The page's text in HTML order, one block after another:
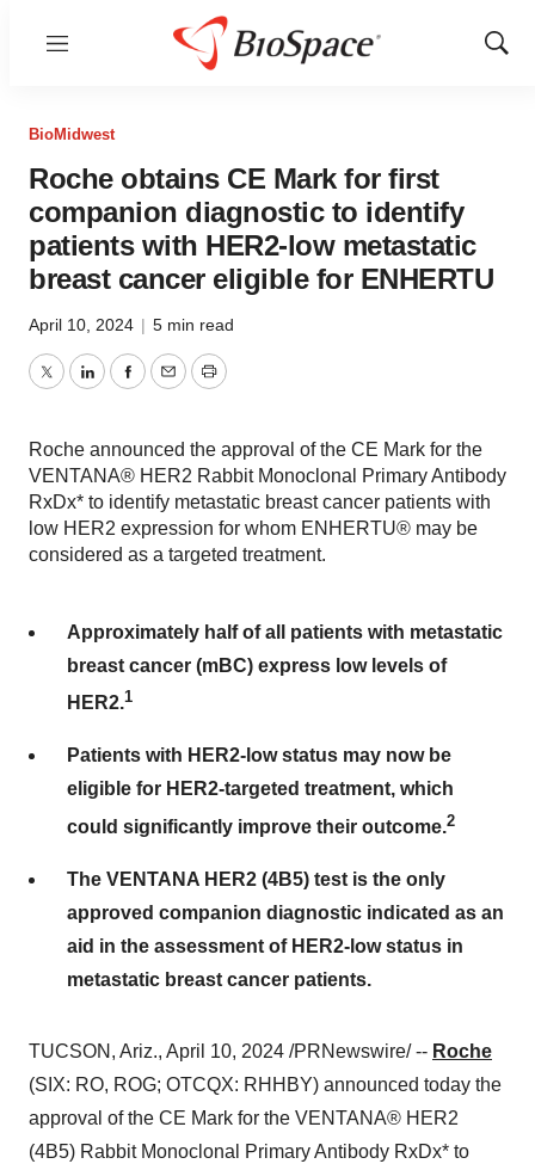
Menu
Show
BioMidwest
Roche obtains CE Mark for first
companion diagnostic to identify
patients with HER2-low metastatic
breast cancer eligible for ENHERTU
April 10, 2024 | 5 min read
TwitterLinkedInFacebook
EmailPrint
Roche announced the approval of the CE Mark for the
VENTANA® HER2 Rabbit Monoclonal Primary Antibody
RxDx* to identify metastatic breast cancer patients with
low HER2 expression for whom ENHERTU® may be
considered as a targeted treatment.
Approximately half of all patients with metastatic
breast cancer (mBC) express low levels of
HER2.1
Patients with HER2-low status may now be
eligible for HER2-targeted treatment, which
could significantly improve their outcome.2
The VENTANA HER2 (4B5) test is the only
approved companion diagnostic indicated as an
aid in the assessment of HER2-low status in
metastatic breast cancer patients.
TUCSON, Ariz., April 10, 2024 /PRNewswire/ -- Roche
(SIX: RO, ROG; OTCQX: RHHBY) announced today the
approval of the CE Mark for the VENTANA® HER2
(4B5) Rabbit Monoclonal Primary Antibody RxDx* to